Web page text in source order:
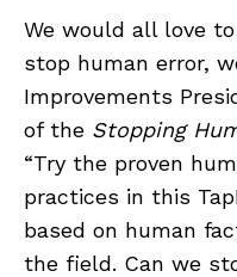
ABOUT
SUPPORT
STORE
We would all love
stop human error,
Improvements
of the Stopping
“Try the proven
practices in this
based on human
the field. Can we